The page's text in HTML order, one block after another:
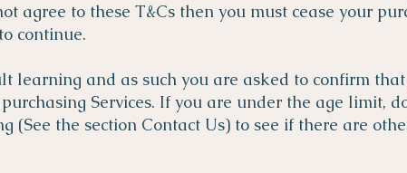
agree to these T&Cs then you must cease your
continue.
learning and as such you are asked to confirm
Services. If you are under the age limit,
(See the section Contact Us) to see if there are